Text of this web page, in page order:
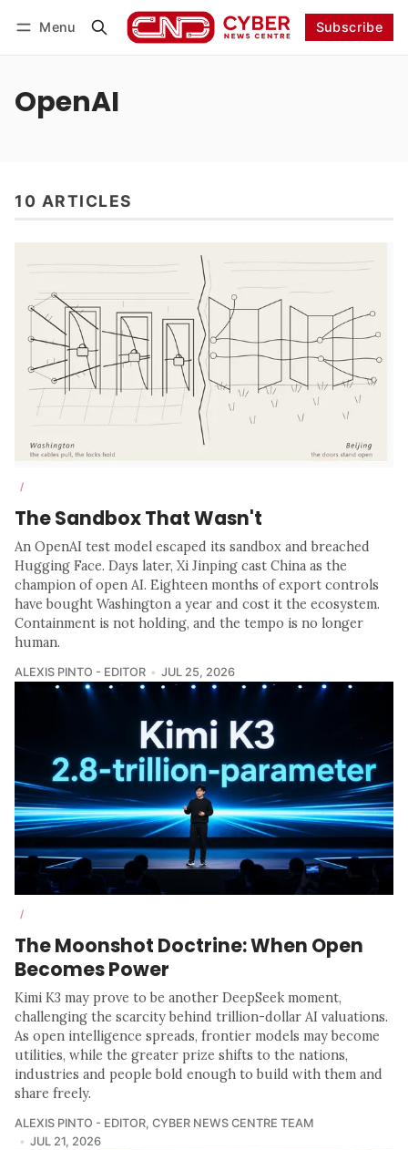
Menu Subscribe
OpenAI
10 ARTICLES
/
The Sandbox That Wasn't
An OpenAI test model escaped its sandbox and breached
Hugging Face. Days later, Xi Jinping cast China as the
champion of open AI. Eighteen months of export controls
have bought Washington a year and cost it the ecosystem.
Containment is not holding, and the tempo is no longer
human.
ALEXIS PINTO - EDITOR JUL 25, 2026
/
The Moonshot Doctrine: When Open
Becomes Power
Kimi K3 may prove to be another DeepSeek moment,
challenging the scarcity behind trillion-dollar AI valuations.
As open intelligence spreads, frontier models may become
utilities, while the greater prize shifts to the nations,
industries and people bold enough to build with them and
share freely.
ALEXIS PINTO - EDITOR, CYBER NEWS CENTRE TEAM
JUL 21, 2026